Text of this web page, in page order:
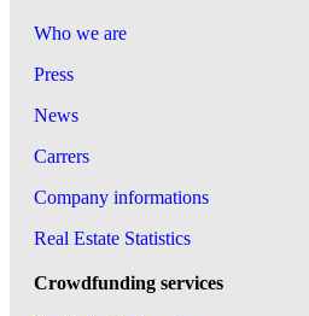
Who we are
Press
News
Carrers
Company informations
Real Estate Statistics
Crowdfunding services